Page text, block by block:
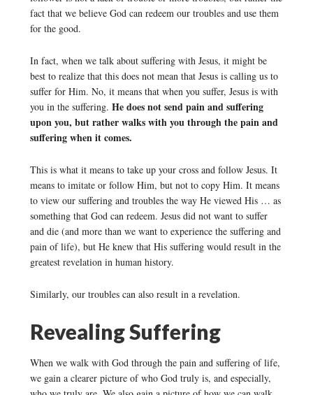
fact that we believe God can redeem our troubles and use them
for the good.
In fact, when we talk about suffering with Jesus, it might be
best to realize that this does not mean that Jesus is calling us to
suffer for Him. No, it means that when you suffer, Jesus is with
you in the suffering. He does not send pain and suffering
upon you, but rather walks with you through the pain and
suffering when it comes.
This is what it means to take up your cross and follow Jesus. It
means to imitate or follow Him, but not to copy Him. It means
to view our suffering and troubles the way He viewed His … as
something that God can redeem. Jesus did not want to suffer
and die (and more than we want to experience the suffering and
pain of life), but He knew that His suffering would result in the
greatest revelation in human history.
Similarly, our troubles can also result in a revelation.
Revealing Suffering
When we walk with God through the pain and suffering of life,
we gain a clearer picture of who God truly is, and especially,